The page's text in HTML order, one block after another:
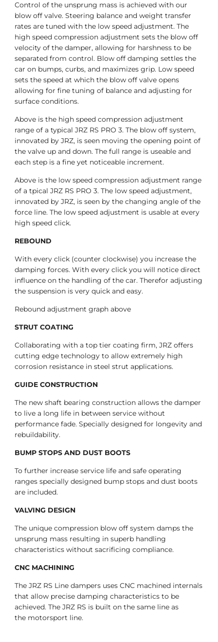
Control of the unsprung mass is achieved with our
blow off valve. Steering balance and weight transfer
rates are tuned with the low speed adjustment. The
high speed compression adjustment sets the blow off
velocity of the damper, allowing for harshness to be
separated from control. Blow off damping settles the
car on bumps, curbs, and maximizes grip. Low speed
sets the speed at which the blow off valve opens
allowing for fine tuning of balance and adjusting for
surface conditions.
Above is the high speed compression adjustment
range of a typical JRZ RS PRO 3. The blow off system,
innovated by JRZ, is seen moving the opening point of
the valve up and down. The full range is useable and
each step is a fine yet noticeable increment.
Above is the low speed compression adjustment range
of a tpical JRZ RS PRO 3. The low speed adjustment,
innovated by JRZ, is seen by the changing angle of the
force line. The low speed adjustment is usable at every
high speed click.
REBOUND
With every click (counter clockwise) you increase the
damping forces. With every click you will notice direct
influence on the handling of the car. Therefor adjusting
the suspension is very quick and easy.
Rebound adjustment graph above
STRUT COATING
Collaborating with a top tier coating firm, JRZ offers
cutting edge technology to allow extremely high
corrosion resistance in steel strut applications.
GUIDE CONSTRUCTION
The new shaft bearing construction allows the damper
to live a long life in between service without
performance fade. Specially designed for longevity and
rebuildability.
BUMP STOPS AND DUST BOOTS
To further increase service life and safe operating
ranges specially designed bump stops and dust boots
are included.
VALVING DESIGN
The unique compression blow off system damps the
unsprung mass resulting in superb handling
characteristics without sacrificing compliance.
CNC MACHINING
The JRZ RS Line dampers uses CNC machined internals
that allow precise damping characteristics to be
achieved. The JRZ RS is built on the same line as
the motorsport line.